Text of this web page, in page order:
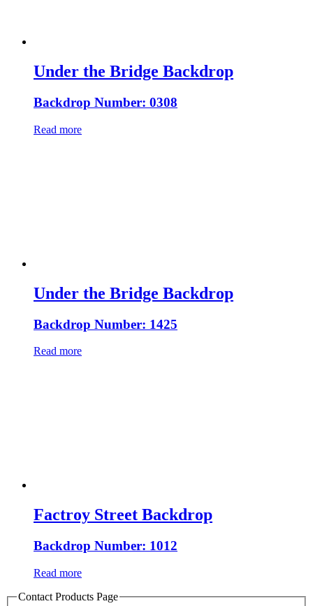
Under the Bridge Backdrop
Backdrop Number: 0308
Read more
Under the Bridge Backdrop
Backdrop Number: 1425
Read more
Factroy Street Backdrop
Backdrop Number: 1012
Read more
Contact Products Page